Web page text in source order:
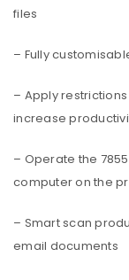
files
– Fully
– Apply
increase
– Operate the
computer on the
– Smart scan
email documents